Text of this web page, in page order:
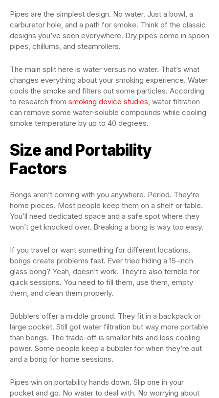
Pipes are the simplest design. No water. Just a bowl, a
carburetor hole, and a path for smoke. Think of the classic
designs you’ve seen everywhere. Dry pipes come in spoon
pipes, chillums, and steamrollers.
The main split here is water versus no water. That’s what
changes everything about your smoking experience. Water
cools the smoke and filters out some particles. According
to research from smoking device studies, water filtration
can remove some water-soluble compounds while cooling
smoke temperature by up to 40 degrees.
Size and Portability
Factors
Bongs aren’t coming with you anywhere. Period. They’re
home pieces. Most people keep them on a shelf or table.
You’ll need dedicated space and a safe spot where they
won’t get knocked over. Breaking a bong is way too easy.
If you travel or want something for different locations,
bongs create problems fast. Ever tried hiding a 15-inch
glass bong? Yeah, doesn’t work. They’re also terrible for
quick sessions. You need to fill them, use them, empty
them, and clean them properly.
Bubblers offer a middle ground. They fit in a backpack or
large pocket. Still got water filtration but way more portable
than bongs. The trade-off is smaller hits and less cooling
power. Some people keep a bubbler for when they’re out
and a bong for home sessions.
Pipes win on portability hands down. Slip one in your
pocket and go. No water to deal with. No worrying about